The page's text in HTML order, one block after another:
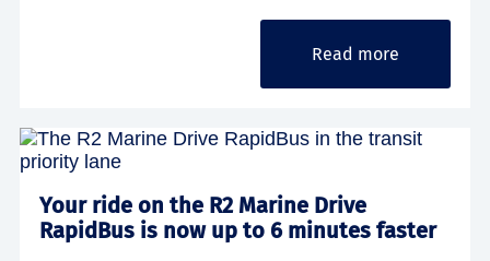
Read more
Your ride on the R2 Marine Drive
RapidBus is now up to 6 minutes faster